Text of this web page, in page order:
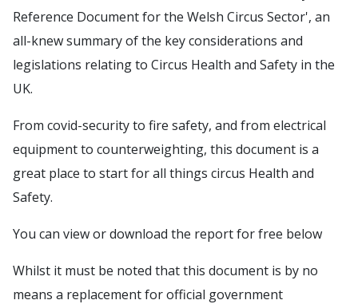
Reference Document for the Welsh Circus Sector', an
all-knew summary of the key considerations and
legislations relating to Circus Health and Safety in the
UK.
From covid-security to fire safety, and from electrical
equipment to counterweighting, this document is a
great place to start for all things circus Health and
Safety.
You can view or download the report for free below
Whilst it must be noted that this document is by no
means a replacement for official government